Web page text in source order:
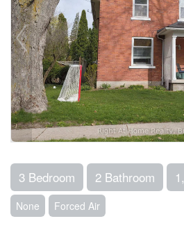
3 Bedroom 2 Bathroom
None Forced Air